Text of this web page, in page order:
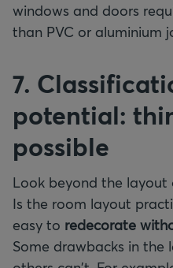
windows and doors
than PVC or aluminium
7.
potential:
possible
Look beyond the
Is the room layout
easy to redecorate
Some drawbacks in the